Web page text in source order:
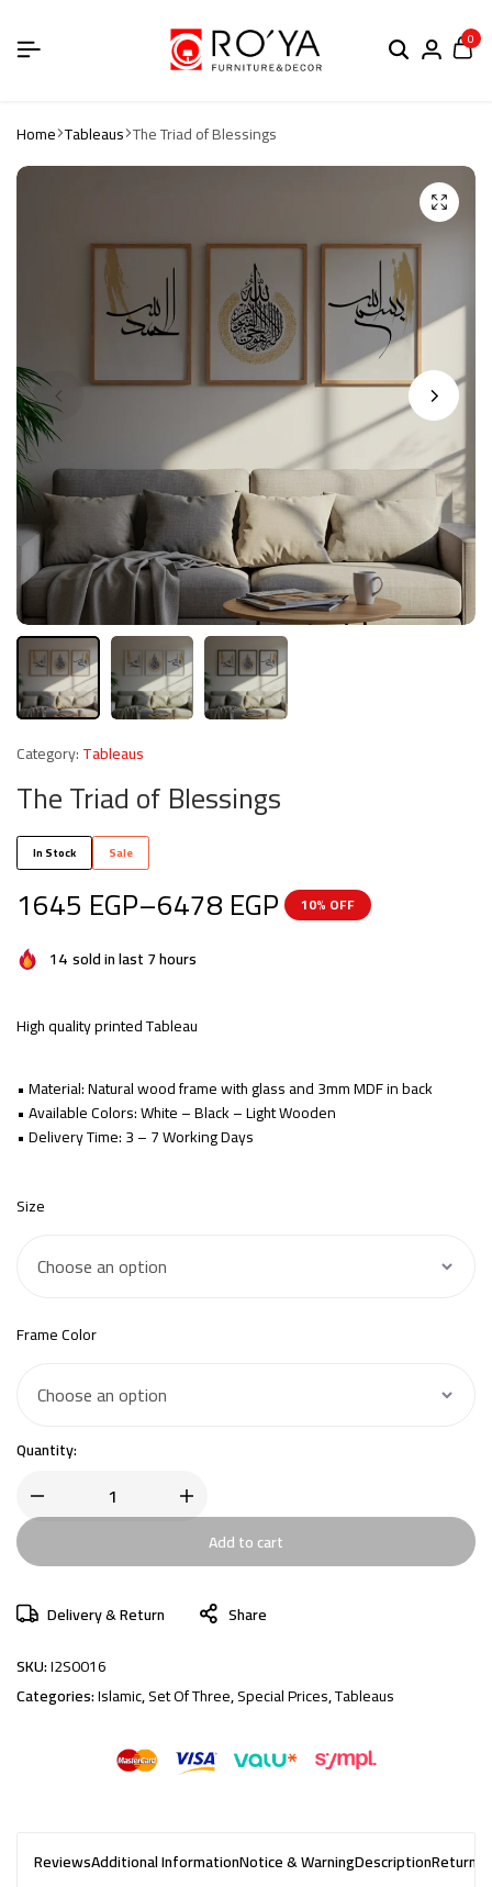
0
Home Tableaus The Triad of Blessings
Category:Tableaus
The Triad of Blessings
In Stock Sale
1645 EGP–6478EGP 10% OFF
14sold in last 7 hours
High quality printed Tableau
• Material: Natural wood frame with glass and 3mm MDF in back
• Available Colors: White – Black – Light Wooden
• Delivery Time: 3 – 7 Working Days
Size
Frame Color
Quantity:
Add to cart
Delivery & Return
Share
SKU:I2S0016
Categories:Islamic,Set Of Three,Special Prices,Tableaus
ReviewsAdditional InformationNotice & WarningDescriptionReturns